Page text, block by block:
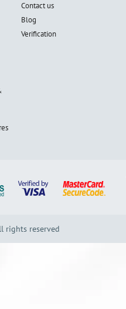
Contact us
Blog
Verification
rights reserved